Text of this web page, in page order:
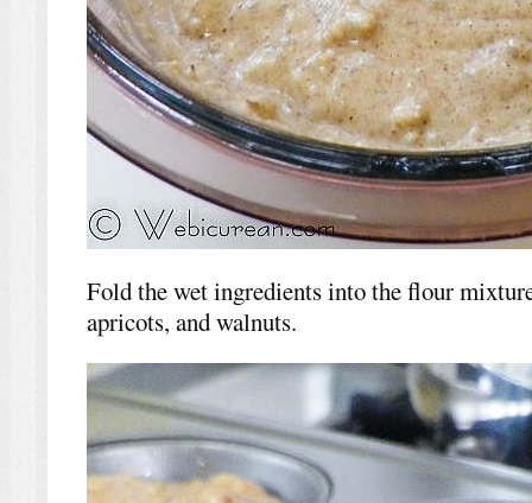
Fold the wet ingredients into the flour
apricots, and walnuts.